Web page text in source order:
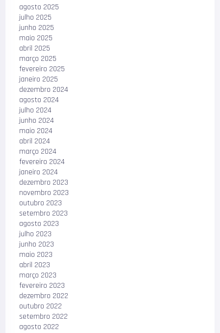
agosto 2025
julho 2025
junho 2025
maio 2025
abril 2025
março 2025
fevereiro 2025
janeiro 2025
dezembro 2024
agosto 2024
julho 2024
junho 2024
maio 2024
abril 2024
março 2024
fevereiro 2024
janeiro 2024
dezembro 2023
novembro 2023
outubro 2023
setembro 2023
agosto 2023
julho 2023
junho 2023
maio 2023
abril 2023
março 2023
fevereiro 2023
dezembro 2022
outubro 2022
setembro 2022
agosto 2022